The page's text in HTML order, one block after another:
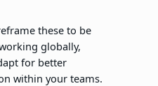
these to be
globally,
for better
within your teams.